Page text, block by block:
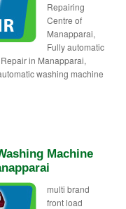
Repairing
Centre of
Manapparai,
Fully automatic
in Manapparai,
washing machine
Machine
multi brand
front load